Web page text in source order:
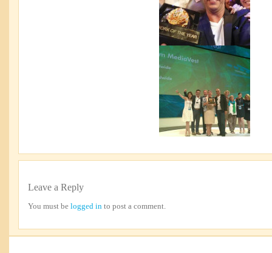
Leave a Reply
You must be logged in to post a comment.